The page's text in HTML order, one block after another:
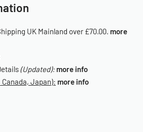
1.75″ – Top/Center/Bottom
UK Mainland over £70.00. more
(Updated): more info
Canada, Japan): more info